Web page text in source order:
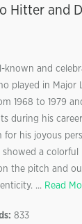
Hitter and
known and
played in Major
1968 to 1979
during his
for his joyous
showed a colorful
the pitch and
... Read
833